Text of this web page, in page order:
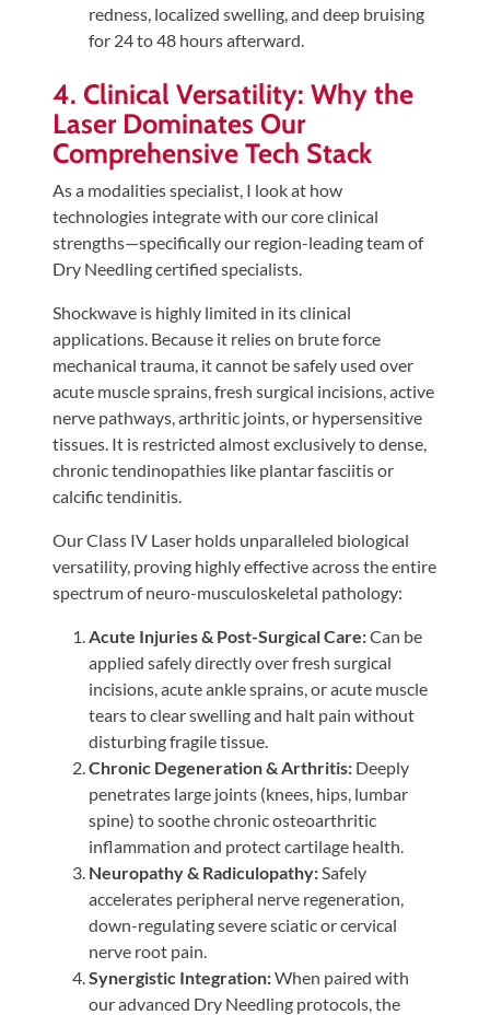
redness, localized swelling, and deep bruising
for 24 to 48 hours afterward.
4. Clinical Versatility: Why the
Laser Dominates Our
Comprehensive Tech Stack
As a modalities specialist, I look at how
technologies integrate with our core clinical
strengths—specifically our region-leading team of
Dry Needling certified specialists.
Shockwave is highly limited in its clinical
applications. Because it relies on brute force
mechanical trauma, it cannot be safely used over
acute muscle sprains, fresh surgical incisions, active
nerve pathways, arthritic joints, or hypersensitive
tissues. It is restricted almost exclusively to dense,
chronic tendinopathies like plantar fasciitis or
calcific tendinitis.
Our Class IV Laser holds unparalleled biological
versatility, proving highly effective across the entire
spectrum of neuro-musculoskeletal pathology:
Acute Injuries & Post-Surgical Care:Can be
applied safely directly over fresh surgical
incisions, acute ankle sprains, or acute muscle
tears to clear swelling and halt pain without
disturbing fragile tissue.
Chronic Degeneration & Arthritis:Deeply
penetrates large joints (knees, hips, lumbar
spine) to soothe chronic osteoarthritic
inflammation and protect cartilage health.
Neuropathy & Radiculopathy:Safely
accelerates peripheral nerve regeneration,
down-regulating severe sciatic or cervical
nerve root pain.
Synergistic Integration:When paired with
our advanced Dry Needling protocols, the